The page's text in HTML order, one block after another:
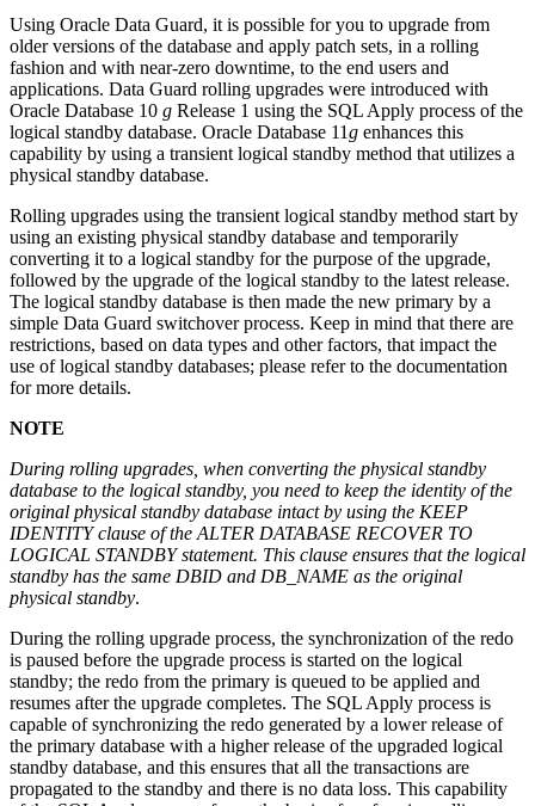
Using Oracle Data Guard, it is possible for you to upgrade from
older versions of the database and apply patch sets, in a rolling
fashion and with near-zero downtime, to the end users and
applications. Data Guard rolling upgrades were introduced with
Oracle Database 10 g Release 1 using the SQL Apply process of the
logical standby database. Oracle Database 11g enhances this
capability by using a transient logical standby method that utilizes a
physical standby database.
Rolling upgrades using the transient logical standby method start by
using an existing physical standby database and temporarily
converting it to a logical standby for the purpose of the upgrade,
followed by the upgrade of the logical standby to the latest release.
The logical standby database is then made the new primary by a
simple Data Guard switchover process. Keep in mind that there are
restrictions, based on data types and other factors, that impact the
use of logical standby databases; please refer to the documentation
for more details.
NOTE
During rolling upgrades, when converting the physical standby
database to the logical standby, you need to keep the identity of the
original physical standby database intact by using the KEEP
IDENTITY clause of the ALTER DATABASE RECOVER TO
LOGICAL STANDBY statement. This clause ensures that the logical
standby has the same DBID and DB_NAME as the original
physical standby.
During the rolling upgrade process, the synchronization of the redo
is paused before the upgrade process is started on the logical
standby; the redo from the primary is queued to be applied and
resumes after the upgrade completes. The SQL Apply process is
capable of synchronizing the redo generated by a lower release of
the primary database with a higher release of the upgraded logical
standby database, and this ensures that all the transactions are
propagated to the standby and there is no data loss. This capability